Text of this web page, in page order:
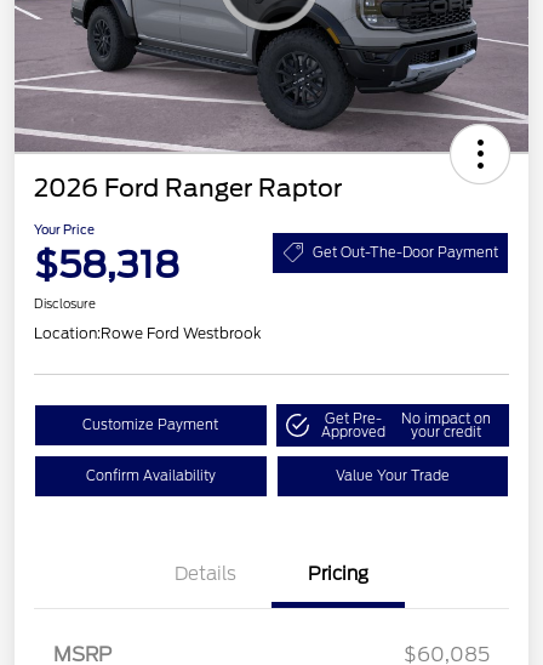
2026 Ford Ranger Raptor
Your Price
$58,318 Get Out-The-Door Payment
Disclosure
Location:Rowe Ford Westbrook
Customize Payment Get Pre-
Approved
No impact on
your credit
Confirm Availability Value Your Trade
Details Pricing
MSRP
$60,085